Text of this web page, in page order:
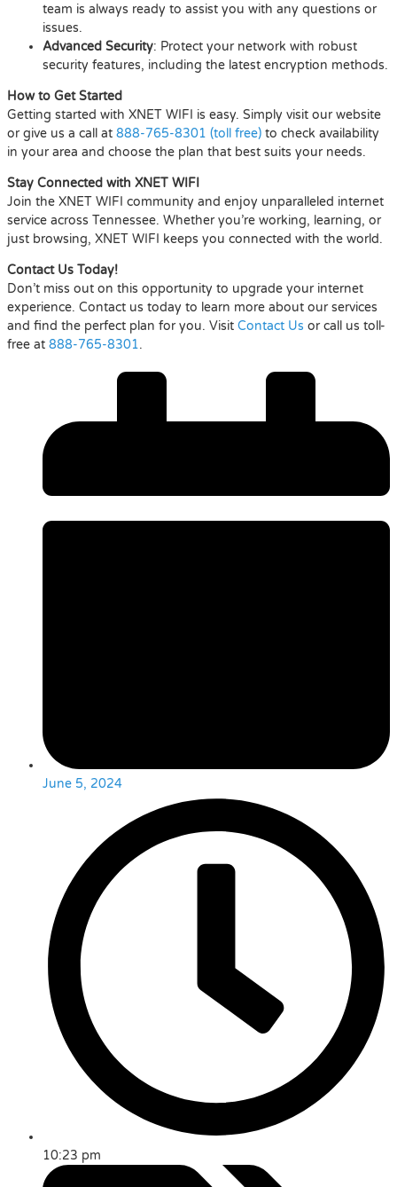
team is always ready to assist you with any questions or
issues.
Advanced Security: Protect your network with robust
security features, including the latest encryption methods.
How to Get Started
Getting started with XNET WIFI is easy. Simply visit our website
or give us a call at 888-765-8301 (toll free) to check availability
in your area and choose the plan that best suits your needs.
Stay Connected with XNET WIFI
Join the XNET WIFI community and enjoy unparalleled internet
service across Tennessee. Whether you’re working, learning, or
just browsing, XNET WIFI keeps you connected with the world.
Contact Us Today!
Don’t miss out on this opportunity to upgrade your internet
experience. Contact us today to learn more about our services
and find the perfect plan for you. Visit Contact Us or call us toll-
free at 888-765-8301.
June 5, 2024
10:23 pm